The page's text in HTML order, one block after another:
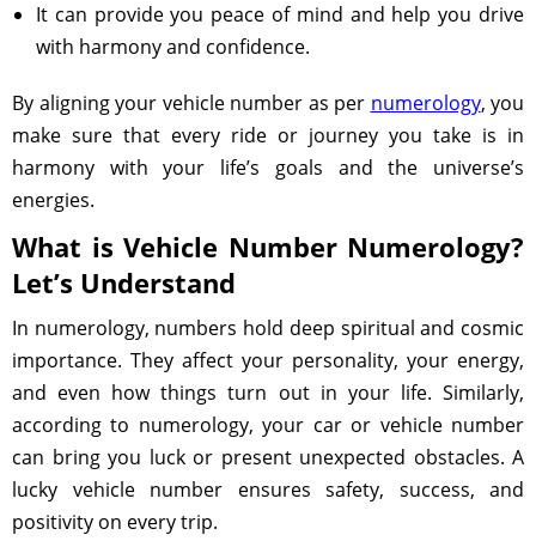
It can provide you peace of mind and help you drive
with harmony and confidence.
By aligning your vehicle number as per numerology, you
make sure that every ride or journey you take is in
harmony with your life’s goals and the universe’s
energies.
What is Vehicle Number Numerology?
Let’s Understand
In numerology, numbers hold deep spiritual and cosmic
importance. They affect your personality, your energy,
and even how things turn out in your life. Similarly,
according to numerology, your car or vehicle number
can bring you luck or present unexpected obstacles. A
lucky vehicle number ensures safety, success, and
positivity on every trip.